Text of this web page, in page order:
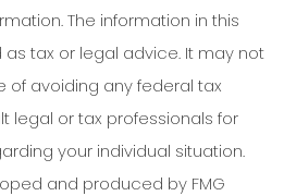
The information in this
tax or legal advice. It may not
of avoiding any federal tax
legal or tax professionals for
your individual situation.
and produced by FMG